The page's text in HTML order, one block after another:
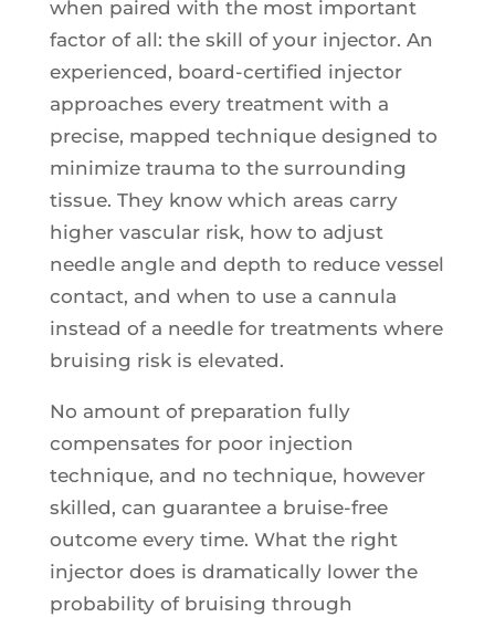
when paired with the most important
factor of all: the skill of your injector. An
experienced, board-certified injector
approaches every treatment with a
precise, mapped technique designed to
minimize trauma to the surrounding
tissue. They know which areas carry
higher vascular risk, how to adjust
needle angle and depth to reduce vessel
contact, and when to use a cannula
instead of a needle for treatments where
bruising risk is elevated.
No amount of preparation fully
compensates for poor injection
technique, and no technique, however
skilled, can guarantee a bruise-free
outcome every time. What the right
injector does is dramatically lower the
probability of bruising through